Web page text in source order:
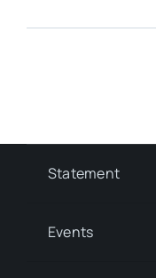
Statement
Events